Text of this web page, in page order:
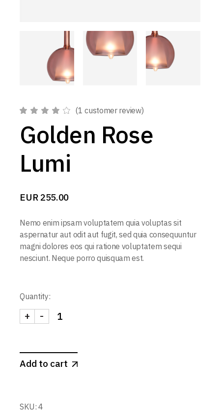
(1 customer review)
Golden Rose
Lumi
EUR 255.00
Nemo enim ipsam voluptatem quia voluptas sit
aspernatur aut odit aut fugit, sed quia consequuntur
magni dolores eos qui ratione voluptatem sequi
nesciunt. Neque porro quisquam est.
Quantity:
-
+
Add to cart
SKU: 4